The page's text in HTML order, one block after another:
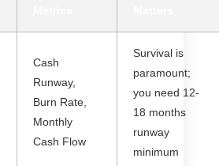
Cash
Runway,
Burn Rate,
Monthly
Cash Flow
Survival is
paramount;
you need 12-
18 months
runway
minimum